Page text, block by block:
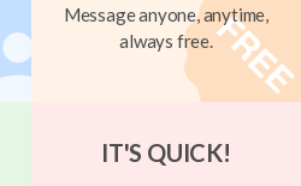
Message anyone, anytime,
always free.
IT'S QUICK!